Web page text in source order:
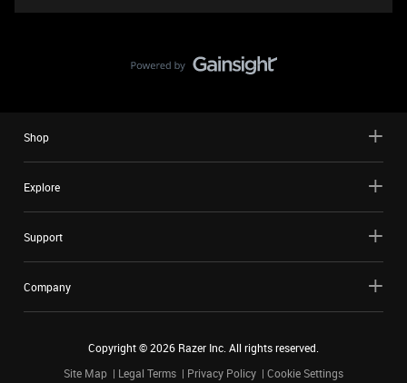
Shop
Explore
Support
Company
Copyright ©2026 Razer Inc. All rights reserved.
Site Map
Legal Terms Privacy Policy Cookie Settings